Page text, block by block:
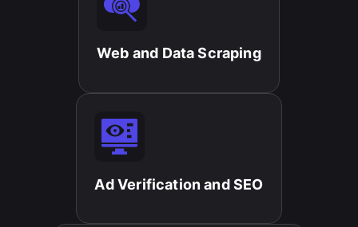
Web and Data Scraping​
Ad Verification and SEO​